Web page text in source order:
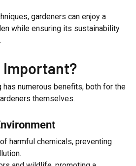
gardeners can enjoy a
while ensuring its sustainability
Important?
has numerous benefits, both for the
themselves.
harmful chemicals, preventing